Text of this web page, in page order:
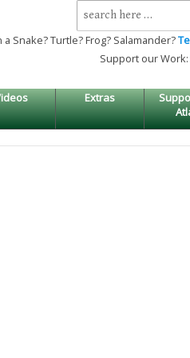
Search
for:
a Snake? Turtle? Frog? Salamander?
Support our Work:
Extras